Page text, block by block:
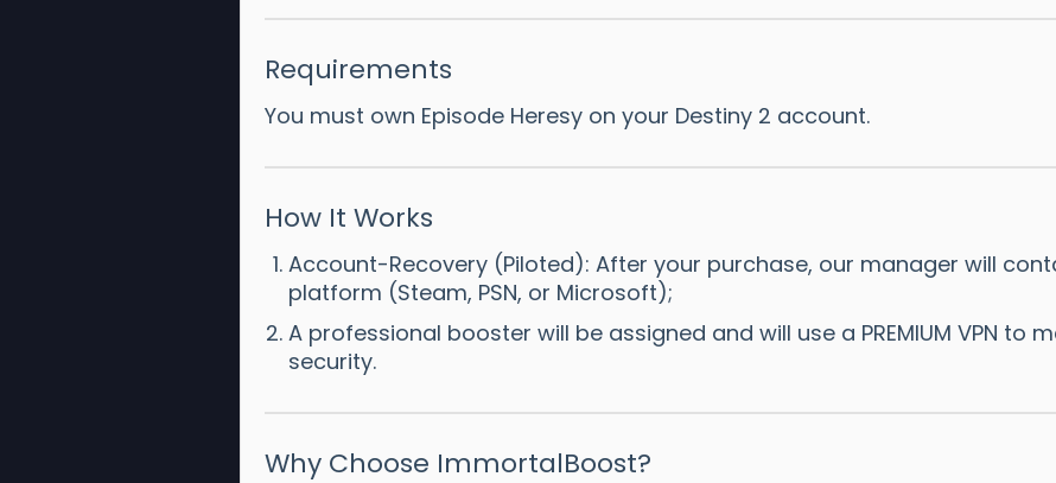
Requirements
You must own Episode Heresy on your Destiny 2 account.
How It Works
Account-Recovery (Piloted): After your purchase, our manager will
platform (Steam, PSN, or Microsoft);
A professional booster will be assigned and will use a PREMIUM VPN
security.
Why Choose ImmortalBoost?